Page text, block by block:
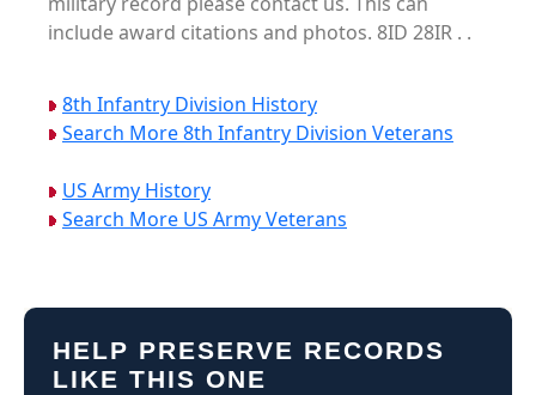
include award citations and photos. 8ID 28IR . .
8th Infantry Division History
Search More 8th Infantry Division Veterans
US Army History
Search More US Army Veterans
HELP PRESERVE RECORDS
LIKE THIS ONE